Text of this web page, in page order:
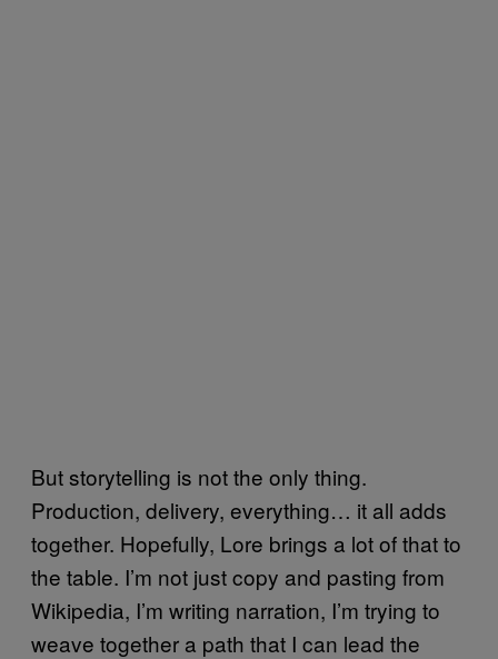
But storytelling is not the only thing.
Production, delivery, everything… it all adds
together. Hopefully, Lore brings a lot of that to
the table. I’m not just copy and pasting from
Wikipedia, I’m writing narration, I’m trying to
weave together a path that I can lead the